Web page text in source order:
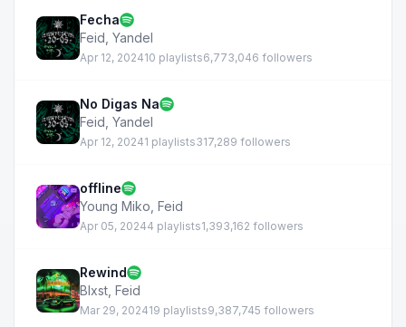
Fecha
Feid Yandel
Apr 12, 202410 playlists6,773,046 followers
No Digas Na
Feid Yandel
Apr 12, 20241 playlists317,289 followers
offline
Young Miko Feid
Apr 05, 20244 playlists1,393,162 followers
Rewind
Blxst Feid
Mar 29, 202419 playlists9,387,745 followers